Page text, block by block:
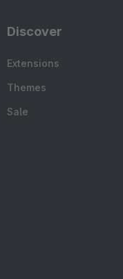
Discover
Extensions
Themes
Sale